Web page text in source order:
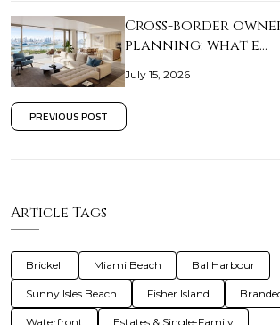
Cross-border
planning: what e…
July 15, 2026
PREVIOUS POST
Article Tags
Brickell Miami Beach Bal Harbour
Sunny Isles Beach Fisher Island
Waterfront Estates & Single-Family